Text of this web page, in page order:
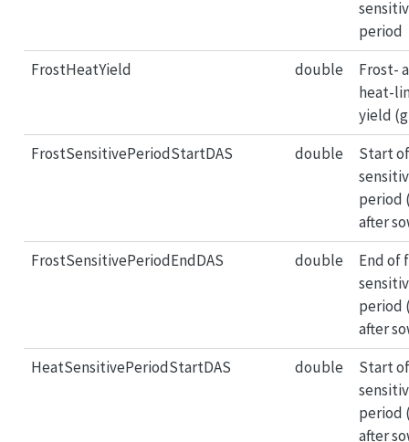
period
FrostHeatYield
double
Frost-
heat-
yield
FrostSensitivePeriodStartDAS
double
Start
period
after
FrostSensitivePeriodEndDAS
double
End of
period
after
HeatSensitivePeriodStartDAS
double
Start
period
after